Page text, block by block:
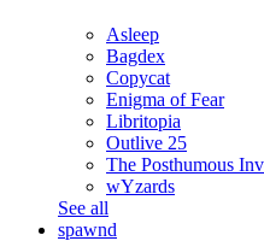
Asleep
Bagdex
Copycat
Enigma of Fear
Libritopia
Outlive 25
The Posthumous
wYzards
See all
spawnd